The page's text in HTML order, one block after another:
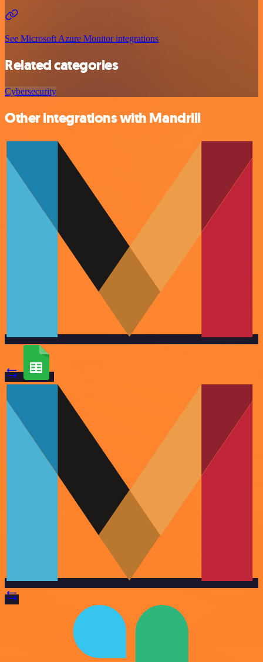
See Microsoft Azure Monitor integrations
Related categories
Cybersecurity
Other integrations with Mandrill